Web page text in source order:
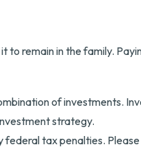
to remain in the family.
of investments.
strategy.
tax penalties.